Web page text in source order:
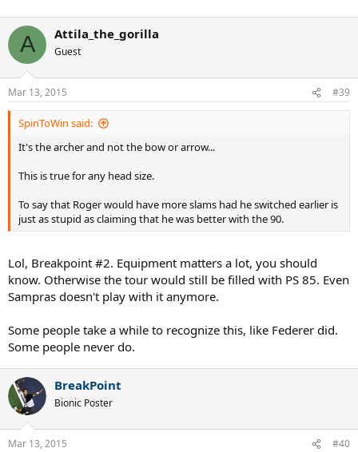
A Attila_the_gorilla
Guest
Mar 13, 2015 #39
SpinToWin said:
It's the archer and not the bow or arrow...
This is true for any head size.
To say that Roger would have more slams had he switched earlier is
just as stupid as claiming that he was better with the 90.
Lol, Breakpoint #2. Equipment matters a lot, you should
know. Otherwise the tour would still be filled with PS 85. Even
Sampras doesn't play with it anymore.
Some people take a while to recognize this, like Federer did.
Some people never do.
BreakPoint
Bionic Poster
Mar 13, 2015 #40